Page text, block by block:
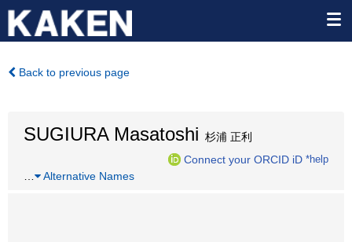
Back to previous page
SUGIURA Masatoshi 杉浦 正利
Connect your ORCID iD *help
Alternative Names